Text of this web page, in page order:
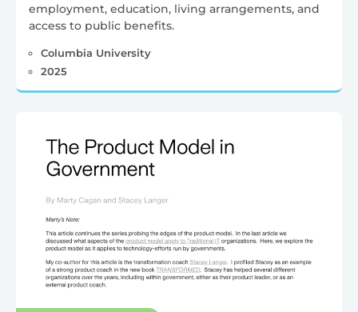
employment, education, living arrangements, and
access to public benefits.
Columbia University
2025